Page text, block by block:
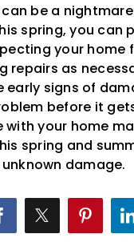
be a
spring, you can
your home
repairs as
early signs of
before it
your home
spring and
damage.